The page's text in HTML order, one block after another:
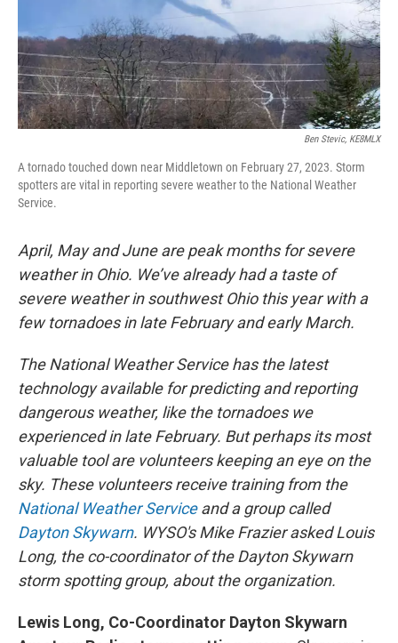
Ben Stevic, KE8MLX
A tornado touched down near Middletown on February 27, 2023. Storm
spotters are vital in reporting severe weather to the National Weather
Service.
April, May and June are peak months for severe
weather in Ohio. We’ve already had a taste of
severe weather in southwest Ohio this year with a
few tornadoes in late February and early March.
The National Weather Service has the latest
technology available for predicting and reporting
dangerous weather, like the tornadoes we
experienced in late February. But perhaps its most
valuable tool are volunteers keeping an eye on the
sky. These volunteers receive training from the
National Weather Serviceand a group called
Dayton Skywarn. WYSO's Mike Frazier asked Louis
Long, the co-coordinator of the Dayton Skywarn
storm spotting group, about the organization.
Lewis Long, Co-Coordinator Dayton Skywarn